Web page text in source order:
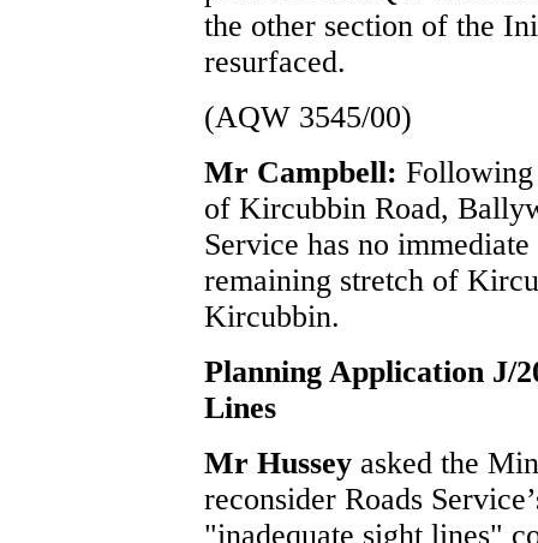
the other section of the
resurfaced.
(AQW 3545/00)
Mr Campbell: Following
of Kircubbin Road,
Service has no
remaining stretch of
Kircubbin.
Planning Application J/
Lines
Mr Hussey asked the
reconsider Roads
"inadequate sight lines"